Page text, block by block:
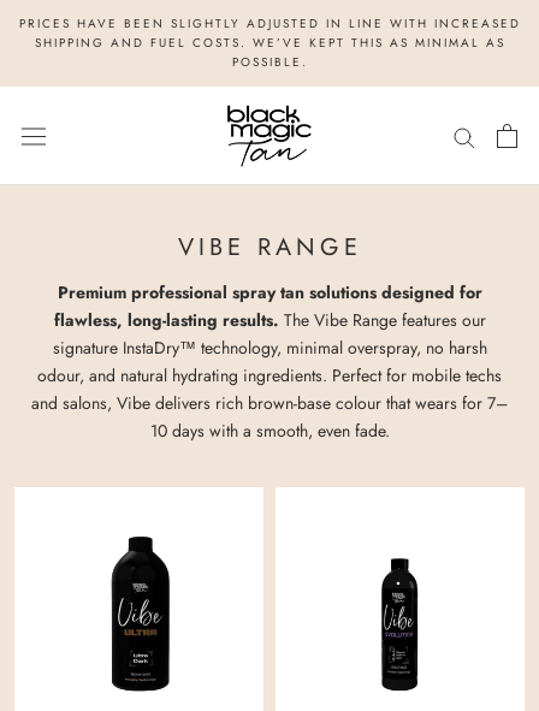
PRICES HAVE BEEN SLIGHTLY ADJUSTED IN LINE WITH INCREASED
SHIPPING AND FUEL COSTS. WE’VE KEPT THIS AS MINIMAL AS
POSSIBLE.
VIBE RANGE
Premium professional spray tan solutions designed for
flawless, long-lasting results. The Vibe Range features our
signature InstaDry™ technology, minimal overspray, no harsh
odour, and natural hydrating ingredients. Perfect for mobile techs
and salons, Vibe delivers rich brown-base colour that wears for 7–
10 days with a smooth, even fade.